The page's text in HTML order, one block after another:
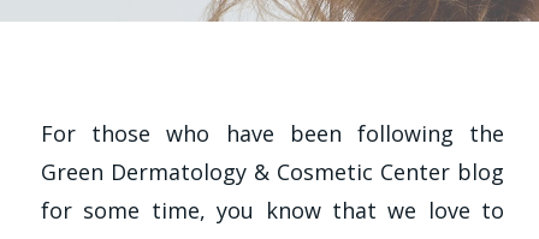
For those who have been following the
Green Dermatology & Cosmetic Center blog
for some time, you know that we love to